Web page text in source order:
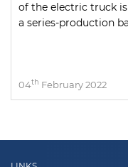
of the electric truck
a series-production
04th February 2022